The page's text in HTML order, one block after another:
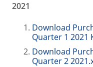
2021
Download
Quarter 1 2021
Download
Quarter 2